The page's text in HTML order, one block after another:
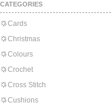
CATEGORIES
Cards
Christmas
Colours
Crochet
Cross Stitch
Cushions